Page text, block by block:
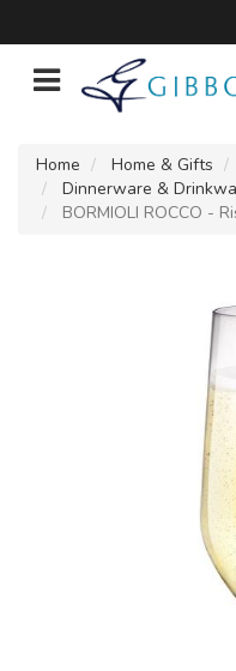
Home Home & Gifts
Dinnerware &
BORMIOLI ROCCO -